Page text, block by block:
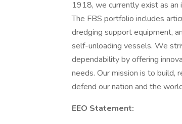
1918, we currently exist as an
The FBS portfolio includes
dredging support equipment,
self-unloading vessels. We
dependability by offering
needs. Our mission is to build,
defend our nation and the
EEO Statement: